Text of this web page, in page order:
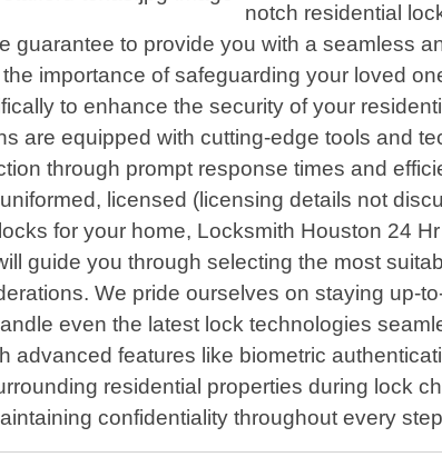
notch residential
to provide you with a seamless
importance of safeguarding your loved
to enhance the security of your
are equipped with cutting-edge tools and
through prompt response times and
licensed (licensing details not
for your home, Locksmith Houston 24
guide you through selecting the most
We pride ourselves on staying up-
even the latest lock technologies
features like biometric
residential properties during lock
confidentiality throughout every